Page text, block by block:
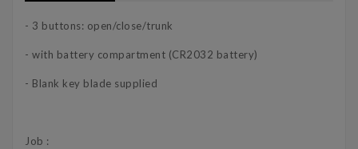
- 3 buttons: open/close/trunk
- with battery compartment (CR2032 battery)
- Blank key blade supplied
Job :